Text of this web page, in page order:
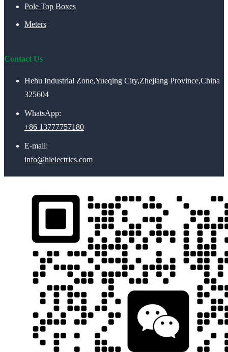
Pole Top Boxes
Meters
Contact Us
Hehu Industrial Zone,Yueqing City,Zhejiang Province,China
325604
WhatsApp:
+86 13777757180
E-mail:
info@hielectrics.com